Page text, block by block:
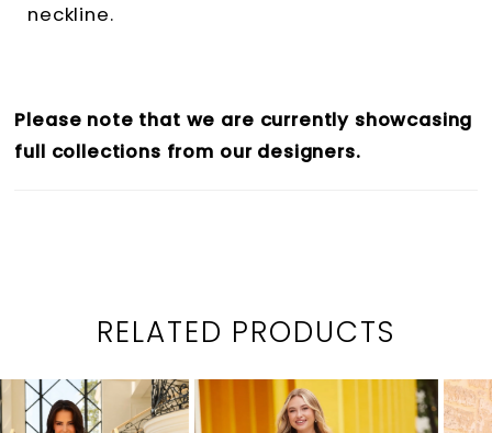
neckline.
Please note that we are currently showcasing
full collections from our designers.
RELATED PRODUCTS
Related
Products
Skip
to
PAUSE AUTOPLAY
PREVIOUS SLIDE
NEXT SLIDE